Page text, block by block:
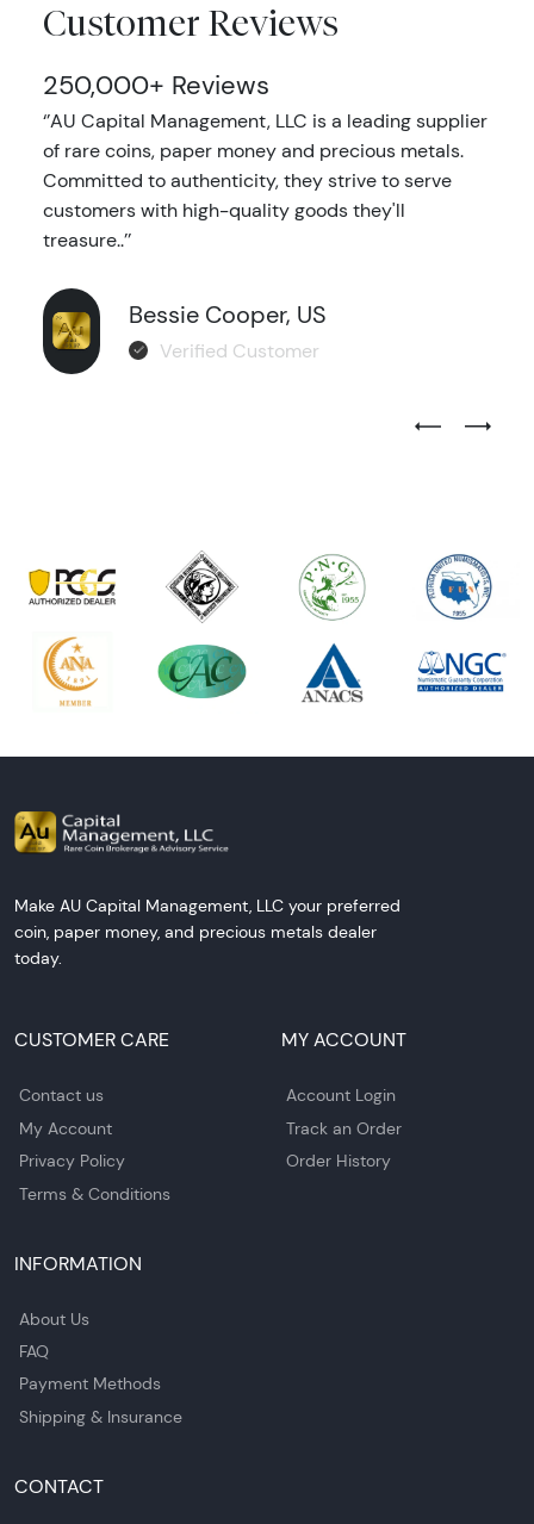
Customer Reviews
250,000+ Reviews
‘’AU Capital Management, LLC is a leading supplier
of rare coins, paper money and precious metals.
Committed to authenticity, they strive to serve
customers with high-quality goods they'll
treasure..’’
Bessie Cooper, US
Verified Customer
Previous
Next
Make AU Capital Management, LLC your preferred
coin, paper money, and precious metals dealer
today.
CUSTOMER CARE
Contact us
My Account
Privacy Policy
Terms & Conditions
MY ACCOUNT
Account Login
Track an Order
Order History
INFORMATION
About Us
FAQ
Payment Methods
Shipping & Insurance
CONTACT